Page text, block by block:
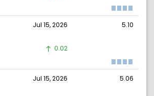
Jul 15, 2026 5.10
0.02
Jul 15, 2026 5.06